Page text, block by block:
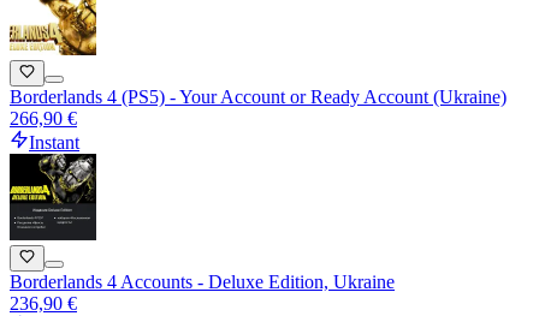
Borderlands 4 (PS5) - Your Account or Ready Account (Ukraine)
266,90 €
Instant
Borderlands 4 Accounts - Deluxe Edition, Ukraine
236,90 €